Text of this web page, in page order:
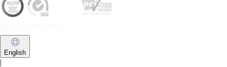
English
|